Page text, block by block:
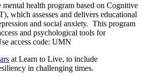
mental health program based on Cognitive
which assesses and delivers educational
and social anxiety. This program
and psychological tools for
access code: UMN
at Learn to Live, to include
in challenging times.